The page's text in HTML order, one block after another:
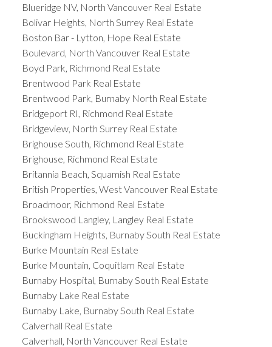
Blueridge NV, North Vancouver Real Estate
Bolivar Heights, North Surrey Real Estate
Boston Bar - Lytton, Hope Real Estate
Boulevard, North Vancouver Real Estate
Boyd Park, Richmond Real Estate
Brentwood Park Real Estate
Brentwood Park, Burnaby North Real Estate
Bridgeport RI, Richmond Real Estate
Bridgeview, North Surrey Real Estate
Brighouse South, Richmond Real Estate
Brighouse, Richmond Real Estate
Britannia Beach, Squamish Real Estate
British Properties, West Vancouver Real Estate
Broadmoor, Richmond Real Estate
Brookswood Langley, Langley Real Estate
Buckingham Heights, Burnaby South Real Estate
Burke Mountain Real Estate
Burke Mountain, Coquitlam Real Estate
Burnaby Hospital, Burnaby South Real Estate
Burnaby Lake Real Estate
Burnaby Lake, Burnaby South Real Estate
Calverhall Real Estate
Calverhall, North Vancouver Real Estate